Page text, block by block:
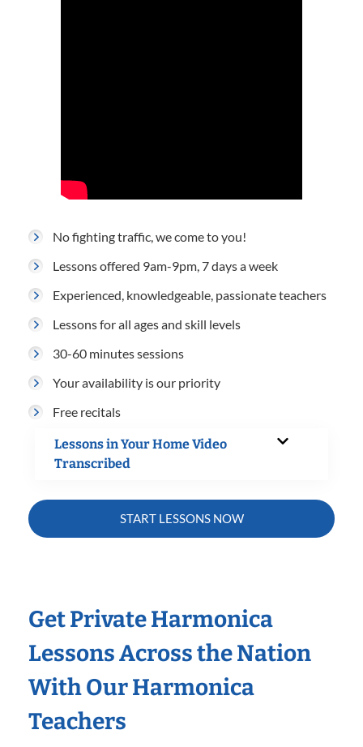
No fighting traffic, we come to you!
Lessons offered 9am-9pm, 7 days a week
Experienced, knowledgeable, passionate teachers
Lessons for all ages and skill levels
30-60 minutes sessions
Your availability is our priority
Free recitals
Lessons in Your Home Video
Transcribed
START LESSONS NOW
Get Private Harmonica
Lessons Across the Nation
With Our Harmonica
Teachers